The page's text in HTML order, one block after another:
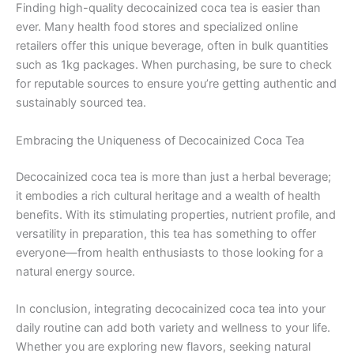
Finding high-quality decocainized coca tea is easier than
ever. Many health food stores and specialized online
retailers offer this unique beverage, often in bulk quantities
such as 1kg packages. When purchasing, be sure to check
for reputable sources to ensure you’re getting authentic and
sustainably sourced tea.
Embracing the Uniqueness of Decocainized Coca Tea
Decocainized coca tea is more than just a herbal beverage;
it embodies a rich cultural heritage and a wealth of health
benefits. With its stimulating properties, nutrient profile, and
versatility in preparation, this tea has something to offer
everyone—from health enthusiasts to those looking for a
natural energy source.
In conclusion, integrating decocainized coca tea into your
daily routine can add both variety and wellness to your life.
Whether you are exploring new flavors, seeking natural